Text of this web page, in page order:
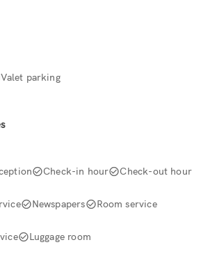
Valet parking
Check-in hour Check-out hour
Newspapers Room service
Luggage room